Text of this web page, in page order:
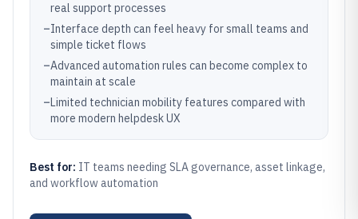
real support processes
–Interface depth can feel heavy for small teams and
simple ticket flows
–Advanced automation rules can become complex to
maintain at scale
–Limited technician mobility features compared with
more modern helpdesk UX
Best for: IT teams needing SLA governance, asset linkage,
and workflow automation